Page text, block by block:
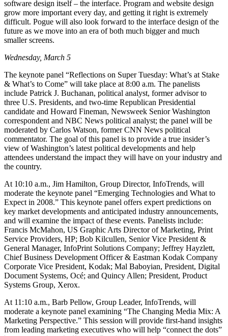
software design itself – the interface. Program and website design
grow more important every day, and getting it right is extremely
difficult. Pogue will also look forward to the interface design of the
future as we move into an era of both much bigger and much
smaller screens.
Wednesday, March 5
The keynote panel “Reflections on Super Tuesday: What’s at Stake
& What’s to Come” will take place at 8:00 a.m. The panelists
include Patrick J. Buchanan, political analyst, former advisor to
three U.S. Presidents, and two-time Republican Presidential
candidate and Howard Fineman, Newsweek Senior Washington
correspondent and NBC News political analyst; the panel will be
moderated by Carlos Watson, former CNN News political
commentator. The goal of this panel is to provide a true insider’s
view of Washington’s latest political developments and help
attendees understand the impact they will have on your industry and
the country.
At 10:10 a.m., Jim Hamilton, Group Director, InfoTrends, will
moderate the keynote panel “Emerging Technologies and What to
Expect in 2008.” This keynote panel offers expert predictions on
key market developments and anticipated industry announcements,
and will examine the impact of these events. Panelists include:
Francis McMahon, US Graphic Arts Director of Marketing, Print
Service Providers, HP; Bob Kilcullen, Senior Vice President &
General Manager, InfoPrint Solutions Company; Jeffrey Hayzlett,
Chief Business Development Officer & Eastman Kodak Company
Corporate Vice President, Kodak; Mal Baboyian, President, Digital
Document Systems, Océ; and Quincy Allen; President, Product
Systems Group, Xerox.
At 11:10 a.m., Barb Pellow, Group Leader, InfoTrends, will
moderate a keynote panel examining “The Changing Media Mix: A
Marketing Perspective.” This session will provide first-hand insights
from leading marketing executives who will help “connect the dots”